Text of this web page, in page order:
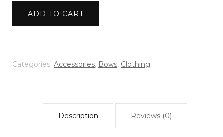
oversized
ADD TO CART
Categories: Accessories, Bows, Clothing
Description Reviews (0)